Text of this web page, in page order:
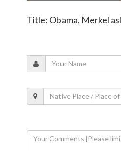
Title: Obama, Merkel